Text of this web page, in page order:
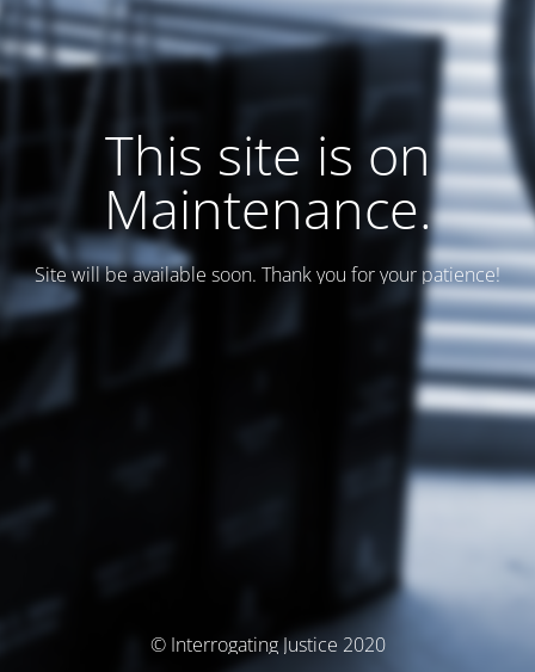
This site is on
Maintenance.
Site will be available soon. Thank you for your patience!
© Interrogating Justice 2020